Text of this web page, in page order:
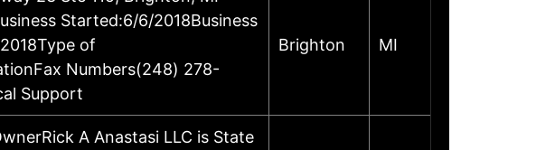
Started:6/6/2018Business
of
Numbers(248) 278-
Support
Brighton MI
A Anastasi LLC is State